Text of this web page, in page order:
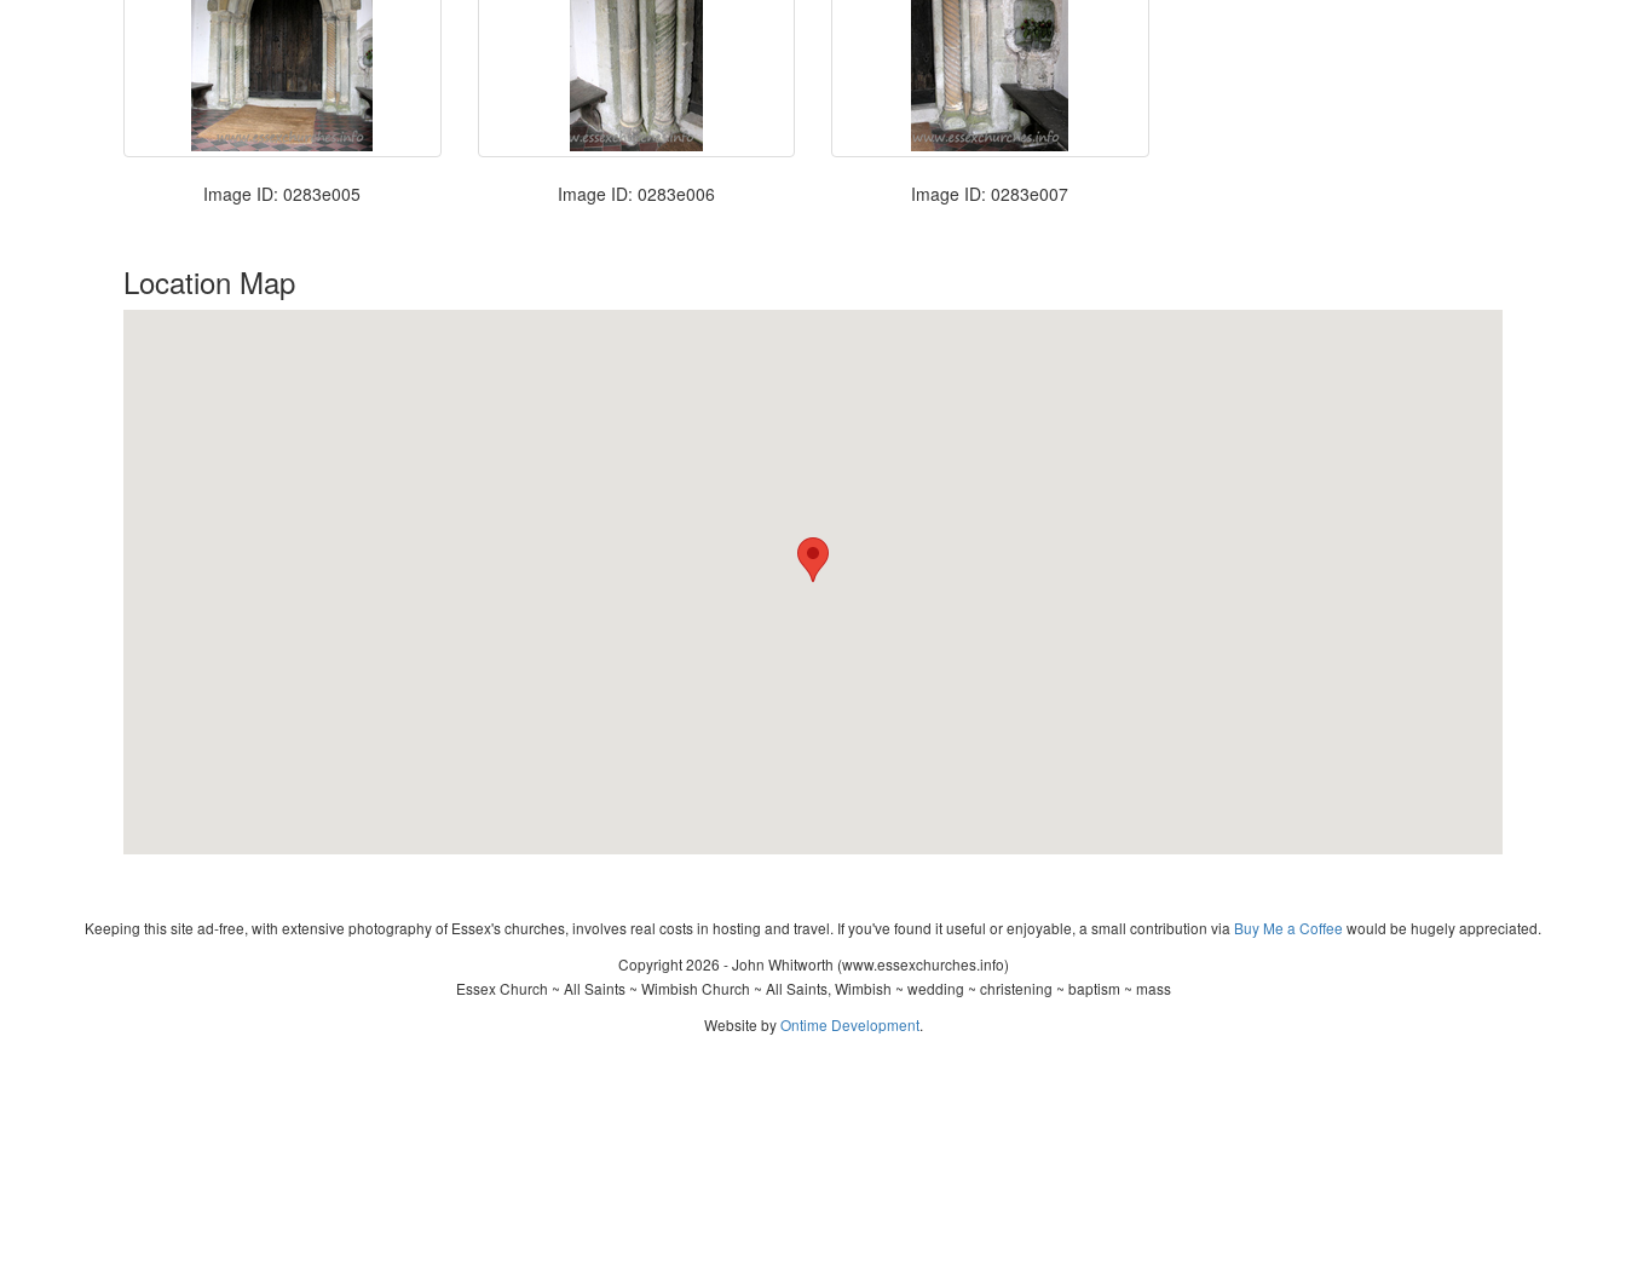
Image ID: 0283e005 Image ID: 0283e006 Image ID: 0283e007
Location Map
Keeping this site ad-free, with extensive photography of Essex's churches, involves real costs in hosting and travel. If you've found it useful or enjoyable, a small contribution via Buy Me a Coffee would be hugely appreciated.
Copyright 2026 - John Whitworth (www.essexchurches.info)
Essex Church ~ All Saints ~ Wimbish Church ~ All Saints, Wimbish ~ wedding ~ christening ~ baptism ~ mass
Website byOntime Development.